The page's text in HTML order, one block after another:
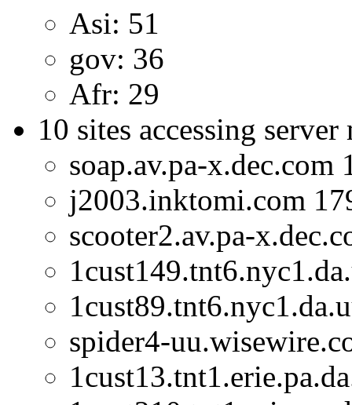
Asi: 51
gov: 36
Afr: 29
10 sites accessing server
soap.av.pa-x.dec.com
j2003.inktomi.com
scooter2.av.pa-
spider4-